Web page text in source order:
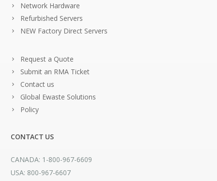
Network Hardware
Refurbished Servers
NEW Factory Direct Servers
Request a Quote
Submit an RMA Ticket
Contact us
Global Ewaste Solutions
Policy
CONTACT US
CANADA: 1-800-967-6609
USA: 800-967-6607